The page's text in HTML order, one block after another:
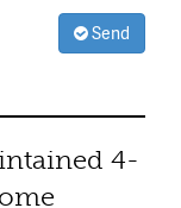
Send
4-